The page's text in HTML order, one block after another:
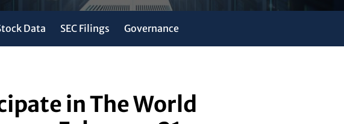
Data SEC Filings Governance
in The World